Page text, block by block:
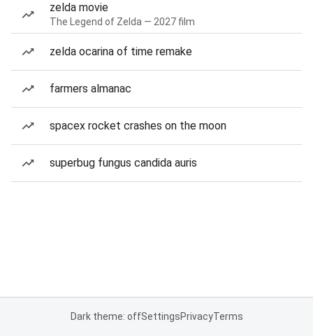
zelda movie
The Legend of Zelda — 2027 film
zelda ocarina of time remake
farmers almanac
spacex rocket crashes on the moon
superbug fungus candida auris
Dark theme: offSettingsPrivacyTerms